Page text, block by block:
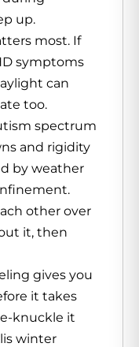
up.
most. If
symptoms
can
too.
spectrum
and rigidity
by weather
other over
it, then
gives you
it takes
knuckle it
winter